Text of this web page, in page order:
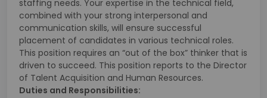
staffing needs. Your expertise in the technical field,
combined with your strong interpersonal and
communication skills, will ensure successful
placement of candidates in various technical roles.
This position requires an “out of the box” thinker that is
driven to succeed. This position reports to the Director
of Talent Acquisition and Human Resources.
Duties and Responsibilities: